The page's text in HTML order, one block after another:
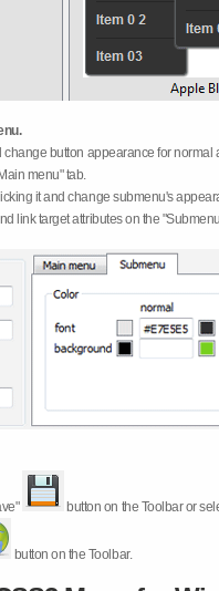
change button appearance for
menu" tab.
it and change submenu's
link target attributes on the
button on the Toolbar or
button on the Toolbar.